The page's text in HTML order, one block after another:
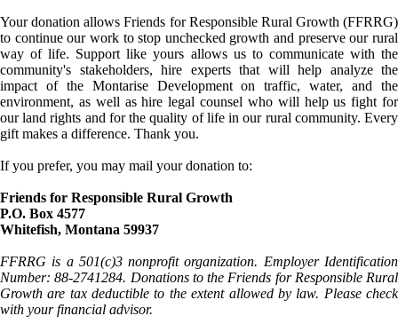
Your donation allows Friends for Responsible Rural Growth (FFRRG)
to continue our work to stop unchecked growth and preserve our rural
way of life. Support like yours allows us to communicate with the
community's stakeholders, hire experts that will help analyze the
impact of the Montarise Development on traffic, water, and the
environment, as well as hire legal counsel who will help us fight for
our land rights and for the quality of life in our rural community. Every
gift makes a difference. Thank you.
If you prefer, you may mail your donation to:
Friends for Responsible Rural Growth
P.O. Box 4577
Whitefish, Montana 59937
FFRRG is a 501(c)3 nonprofit organization. Employer Identification
Number: 88-2741284. Donations to the Friends for Responsible Rural
Growth are tax deductible to the extent allowed by law. Please check
with your financial advisor.